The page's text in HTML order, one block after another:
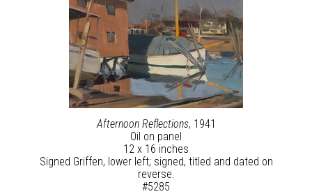
Afternoon Reflections, 1941
Oil on panel
12 x 16 inches
Signed Griffen, lower left; signed, titled and dated on
reverse.
#5285